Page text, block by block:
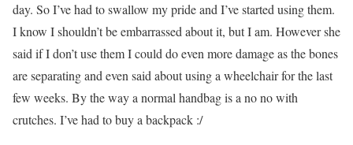
day. So I’ve had to swallow my pride and I’ve started using them.
I know I shouldn’t be embarrassed about it, but I am. However she
said if I don’t use them I could do even more damage as the bones
are separating and even said about using a wheelchair for the last
few weeks. By the way a normal handbag is a no no with
crutches. I’ve had to buy a backpack :/